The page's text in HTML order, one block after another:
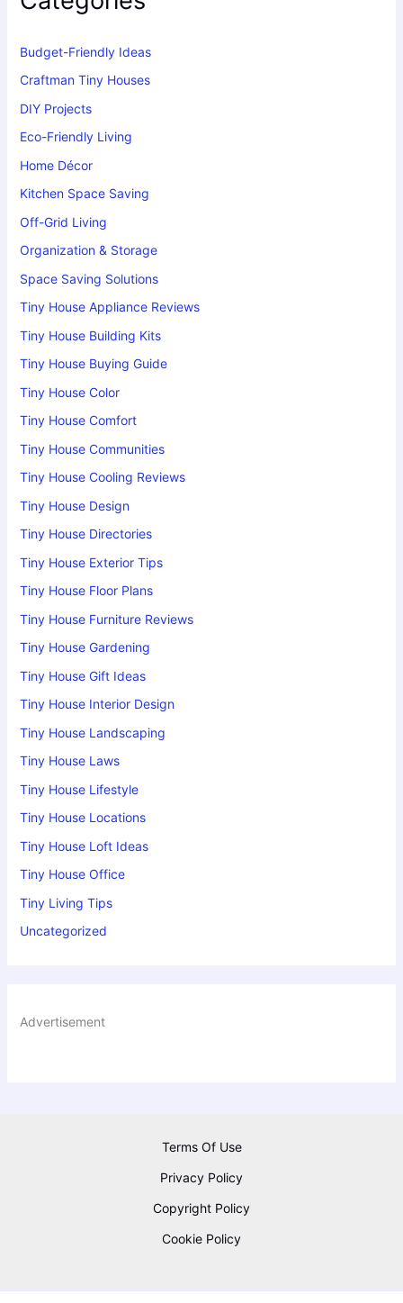
Budget-Friendly Ideas
Craftman Tiny Houses
DIY Projects
Eco-Friendly Living
Home Décor
Kitchen Space Saving
Off-Grid Living
Organization & Storage
Space Saving Solutions
Tiny House Appliance Reviews
Tiny House Building Kits
Tiny House Buying Guide
Tiny House Color
Tiny House Comfort
Tiny House Communities
Tiny House Cooling Reviews
Tiny House Design
Tiny House Directories
Tiny House Exterior Tips
Tiny House Floor Plans
Tiny House Furniture Reviews
Tiny House Gardening
Tiny House Gift Ideas
Tiny House Interior Design
Tiny House Landscaping
Tiny House Laws
Tiny House Lifestyle
Tiny House Locations
Tiny House Loft Ideas
Tiny House Office
Tiny Living Tips
Uncategorized
Advertisement
Terms Of Use
Privacy Policy
Copyright Policy
Cookie Policy